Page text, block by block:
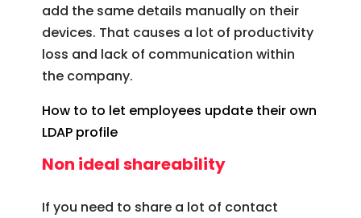
add the same details manually on their
devices. That causes a lot of productivity
loss and lack of communication within
the company.
How to to let employees update their own
LDAP profile
Non ideal shareability
If you need to share a lot of contact